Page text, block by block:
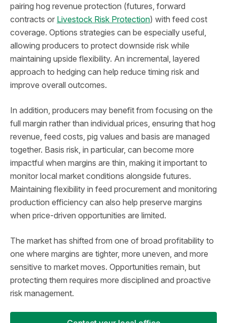
pairing hog revenue protection (futures, forward
contracts or Livestock Risk Protection) with feed cost
coverage. Options strategies can be especially useful,
allowing producers to protect downside risk while
maintaining upside flexibility. An incremental, layered
approach to hedging can help reduce timing risk and
improve overall outcomes.
In addition, producers may benefit from focusing on the
full margin rather than individual prices, ensuring that hog
revenue, feed costs, pig values and basis are managed
together. Basis risk, in particular, can become more
impactful when margins are thin, making it important to
monitor local market conditions alongside futures.
Maintaining flexibility in feed procurement and monitoring
production efficiency can also help preserve margins
when price-driven opportunities are limited.
The market has shifted from one of broad profitability to
one where margins are tighter, more uneven, and more
sensitive to market moves. Opportunities remain, but
protecting them requires more disciplined and proactive
risk management.